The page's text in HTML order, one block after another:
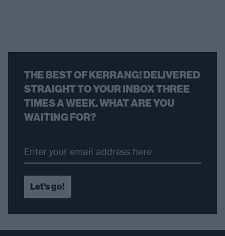
THE BEST OF KERRANG! DELIVERED
STRAIGHT TO YOUR INBOX THREE
TIMES A WEEK. WHAT ARE YOU
WAITING FOR?
Let's go!